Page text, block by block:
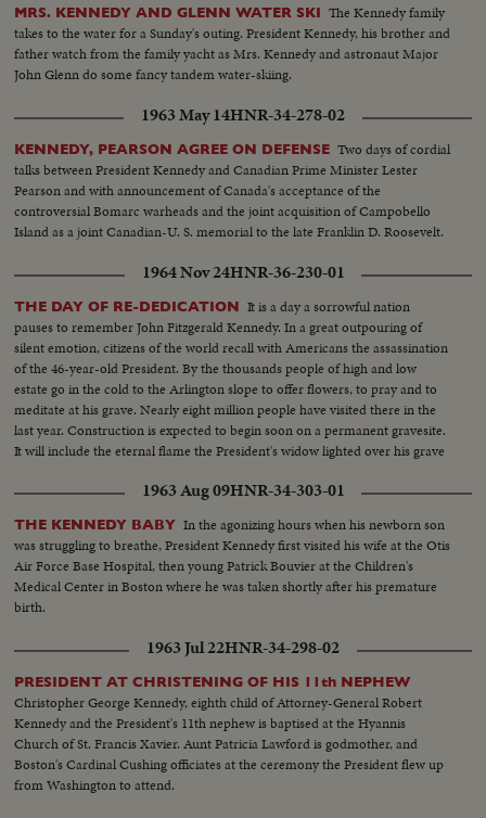
MRS. KENNEDY AND GLENN WATER SKI The Kennedy family
takes to the water for a Sunday's outing. President Kennedy, his brother and
father watch from the family yacht as Mrs. Kennedy and astronaut Major
John Glenn do some fancy tandem water-skiing.
1963 May 14HNR-34-278-02
KENNEDY, PEARSON AGREE ON DEFENSE Two days of cordial
talks between President Kennedy and Canadian Prime Minister Lester
Pearson and with announcement of Canada's acceptance of the
controversial Bomarc warheads and the joint acquisition of Campobello
Island as a joint Canadian-U. S. memorial to the late Franklin D. Roosevelt.
1964 Nov 24HNR-36-230-01
THE DAY OF RE-DEDICATION It is a day a sorrowful nation
pauses to remember John Fitzgerald Kennedy. In a great outpouring of
silent emotion, citizens of the world recall with Americans the assassination
of the 46-year-old President. By the thousands people of high and low
estate go in the cold to the Arlington slope to offer flowers, to pray and to
meditate at his grave. Nearly eight million people have visited there in the
last year. Construction is expected to begin soon on a permanent gravesite.
It will include the eternal flame the President's widow lighted over his grave
1963 Aug 09HNR-34-303-01
THE KENNEDY BABY In the agonizing hours when his newborn son
was struggling to breathe, President Kennedy first visited his wife at the Otis
Air Force Base Hospital, then young Patrick Bouvier at the Children's
Medical Center in Boston where he was taken shortly after his premature
birth.
1963 Jul 22HNR-34-298-02
PRESIDENT AT CHRISTENING OF HIS 11th NEPHEW
Christopher George Kennedy, eighth child of Attorney-General Robert
Kennedy and the President's 11th nephew is baptised at the Hyannis
Church of St. Francis Xavier. Aunt Patricia Lawford is godmother, and
Boston's Cardinal Cushing officiates at the ceremony the President flew up
from Washington to attend.